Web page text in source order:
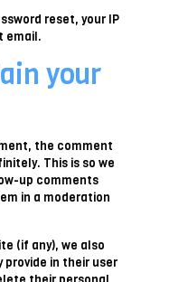
reset, your IP
email.
your
the comment
This is so we
up comments
in a moderation
(if any), we also
in their user